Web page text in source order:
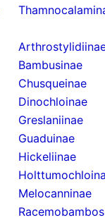
Bambusinae
Chusqueinae
Dinochloinae
Greslaniinae
Guaduinae
Hickeliinae
Melocanninae